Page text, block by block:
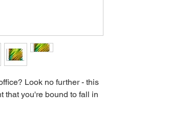
Look no further - this
that you're bound to fall in